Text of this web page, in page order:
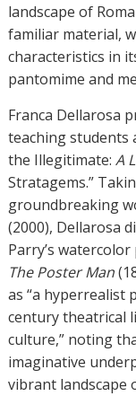
landscape of
familiar material,
characteristics in
pantomime and
Franca Dellarosa
teaching students
the Illegitimate: A
Stratagems.”
groundbreaking
(2000), Dellarosa
Parry’s
The Poster Man
as “a hyperrealist
century theatrical
culture,” noting
imaginative
vibrant landscape